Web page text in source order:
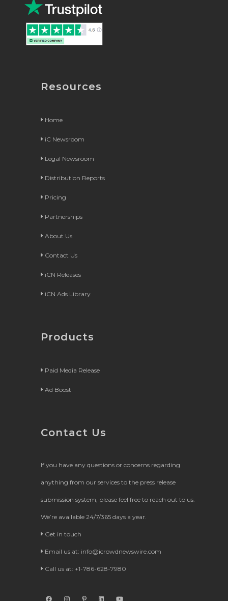
Resources
Home
iC Newsroom
Legal Newsroom
Distribution Reports
Pricing
Partnerships
About Us
Contact Us
iCN Releases
iCN Ads Library
Products
Paid Media Release
Ad Boost
Contact Us
If you have any questions or concerns regarding
anything from our services to the press release
submission system, please feel free to reach out to us.
We’re available 24/7/365 days a year.
Get in touch
Email us at: info@icrowdnewswire.com
Call us at: +1-786-628-7980